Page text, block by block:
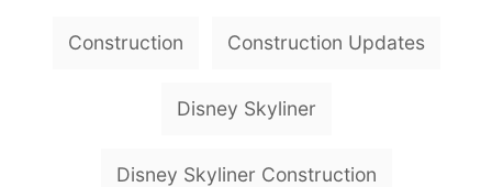
g
Construction Construction Updates
Disney Skyliner
Disney Skyliner Construction